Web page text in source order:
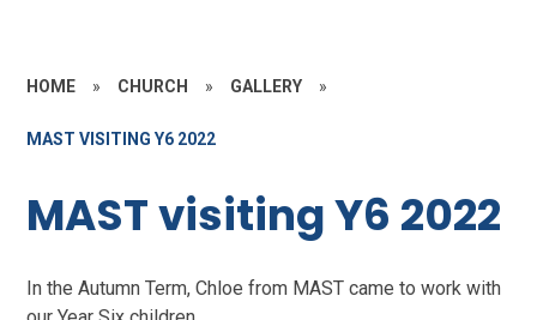
HOME » CHURCH » GALLERY »
MAST VISITING Y6 2022
MAST visiting Y6 2022
In the Autumn Term, Chloe from MAST came to work with